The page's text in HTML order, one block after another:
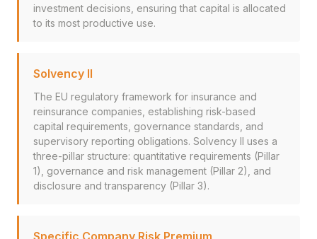
investment decisions, ensuring that capital is allocated
to its most productive use.
Solvency II
The EU regulatory framework for insurance and
reinsurance companies, establishing risk-based
capital requirements, governance standards, and
supervisory reporting obligations. Solvency II uses a
three-pillar structure: quantitative requirements (Pillar
1), governance and risk management (Pillar 2), and
disclosure and transparency (Pillar 3).
Specific Company Risk Premium